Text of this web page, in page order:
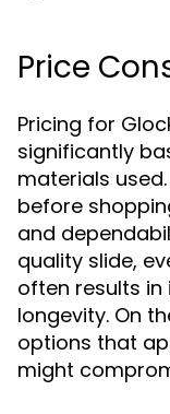
Price
Pricing for
significantly
materials
before
and
quality slide,
often results
longevity. On
options that
might